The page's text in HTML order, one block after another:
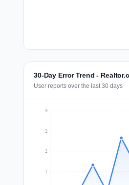
30-Day Error Trend -
User reports over the last 30 days
1
2
2
3